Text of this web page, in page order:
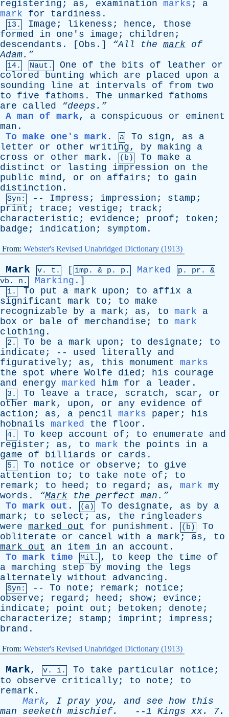
registering ; as, examination marks ; a
mark
for tardiness .
13. Image ; likeness ; hence, those
formed
in one's image ; children ;
descendants . [ Obs .] “All the mark of
Adam.”
14. Naut. One of the bits of leather
or
colored
bunting which are placed upon
a
sounding
line at intervals of from
two
to
five fathoms . The unmarked
fathoms
are
called
“deeps.”
A man of mark, a conspicuous or
eminent
man .
To make one's mark . a To sign, as
a
letter
or other writing, by making
a
cross
or other mark . (b) To make
a
distinct
or lasting impression on
the
public mind, or on affairs ; to
gain
distinction .
Syn: -- Impress ; impression ; stamp ;
print ; trace ; vestige ; track ;
characteristic ; evidence ; proof ; token ;
badge ; indication ; symptom .
From: Webster's Revised Unabridged Dictionary (1913)
Mark v. t. [ imp. & p . p. Marked p. pr . &
vb . n. Marking .]
1. To put a mark upon ; to affix
a
significant
mark to ; to make
recognizable
by a mark ; as, to mark
a
box
or bale of merchandise ; to
mark
clothing .
2. To be a mark upon ; to designate ; to
indicate ; -- used literally
and
figuratively ; as, this monument
marks
the
spot where Wolfe died ; his
courage
and
energy marked him for a leader .
3. To leave a trace, scratch, scar, or
other mark, upon, or any evidence
of
action ; as, a pencil marks paper ; his
hobnails
marked the floor .
4. To keep account of ; to enumerate
and
register ; as, to mark the points in
a
game
of billiards or cards .
5. To notice or observe ; to
give
attention
to ; to take note of ; to
remark ; to heed ; to regard ; as, mark my
words . “Mark the perfect man.”
To mark out . (a) To designate, as by
a
mark ; to select ; as, the
ringleaders
were marked out for punishment . (b)
To
obliterate
or cancel with a mark ; as, to
mark
out an item in an account .
To mark time
Mil. , to keep the time
of
a marching step by moving the
legs
alternately without advancing .
Syn: -- To note ; remark ; notice ;
observe ; regard ; heed ; show; evince ;
indicate ; point out ; betoken ; denote ;
characterize ; stamp ; imprint ; impress ;
brand .
From: Webster's Revised Unabridged Dictionary (1913)
Mark, v. i. To take particular notice ;
to
observe critically ; to note ; to
remark .
Mark, I pray you, and see how
this
man
seeketh mischief. --1 Kings xx. 7.